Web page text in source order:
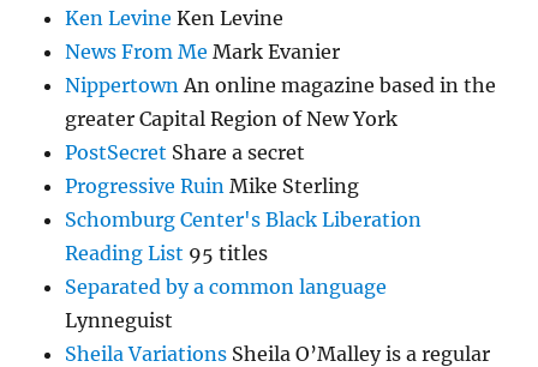
Ken Levine Ken Levine
News From Me Mark Evanier
Nippertown An online magazine based in the
greater Capital Region of New York
PostSecret Share a secret
Progressive Ruin Mike Sterling
Schomburg Center's Black Liberation
Reading List 95 titles
Separated by a common language
Lynneguist
Sheila Variations Sheila O’Malley is a regular